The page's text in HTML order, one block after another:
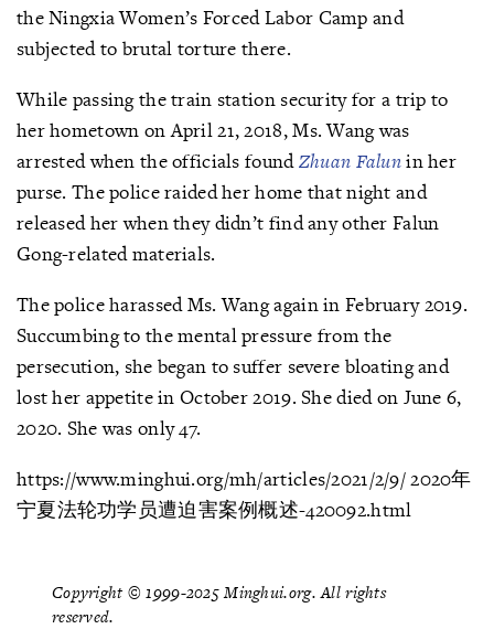
the Ningxia Women’s Forced Labor Camp and
subjected to brutal torture there.
While passing the train station security for a trip to
her hometown on April 21, 2018, Ms. Wang was
arrested when the officials foundZhuan Falunin her
purse. The police raided her home that night and
released her when they didn’t find any other Falun
Gong-related materials.
The police harassed Ms. Wang again in February 2019.
Succumbing to the mental pressure from the
persecution, she began to suffer severe bloating and
lost her appetite in October 2019. She died on June 6,
2020. She was only 47.
https://www.minghui.org/mh/articles/2021/2/9/ 2020年
宁夏法轮功学员遭迫害案例概述-420092.html
Copyright © 1999-2025 Minghui.org. All rights
reserved.